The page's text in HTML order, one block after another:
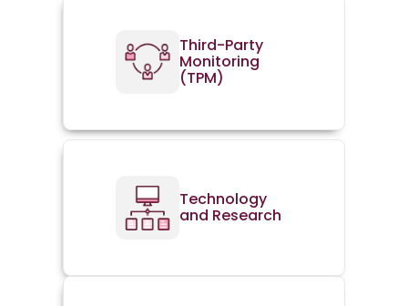
Third-Party
Monitoring
(TPM)
Technology
and Research